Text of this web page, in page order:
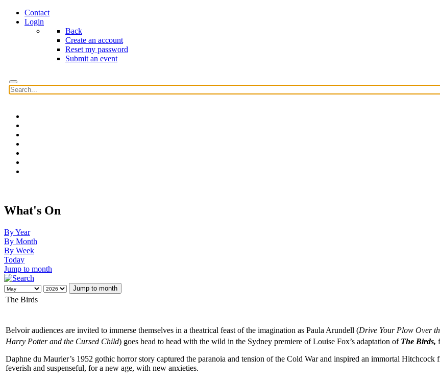
Contact
Login
Back
Create an account
Reset my password
Submit an event
What's On
By Year
By Month
By Week
Today
Jump to month
Jump to month
The Birds
Belvoir audiences are invited to immerse themselves in a theatrical feast of the imagination as Paula Arundell (Drive Your Plow Over
Harry Potter and the Cursed Child) goes head to head with the wild in the Sydney premiere of Louise Fox’s adaptation of The Birds,
Daphne du Maurier’s 1952 gothic horror story captured the paranoia and tension of the Cold War and inspired an immortal
feverish and suspenseful, for a new age, with new anxieties.